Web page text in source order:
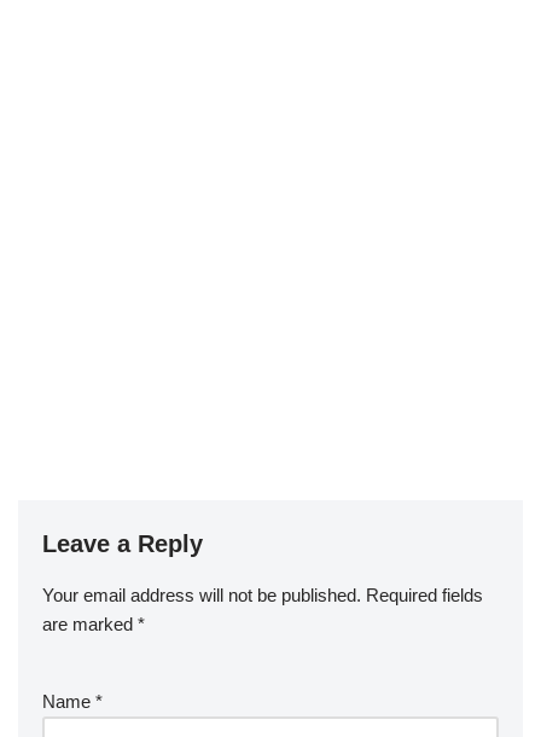
Leave a Reply
Your email address will not be published. Required fields
are marked *
Name *